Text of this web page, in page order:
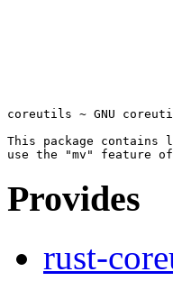
coreutils ~ GNU
This package contains
Provides
rust-